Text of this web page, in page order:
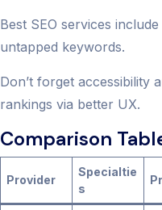
Best SEO services
untapped keywords.
Don’t forget accessibility
rankings via better UX.
Comparison
Provider
Specialtie
s